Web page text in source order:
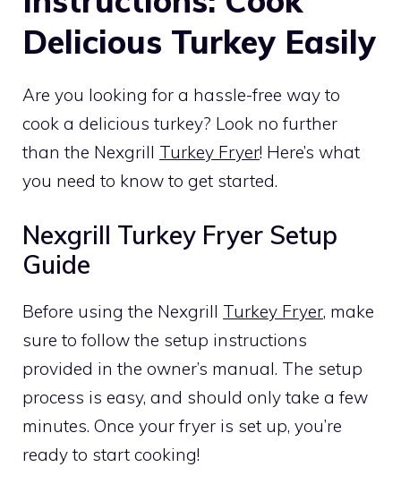
Delicious Turkey Easily
Are you looking for a hassle-free way to
cook a delicious turkey? Look no further
than the Nexgrill Turkey Fryer! Here’s what
you need to know to get started.
Nexgrill Turkey Fryer Setup
Guide
Before using the Nexgrill Turkey Fryer, make
sure to follow the setup instructions
provided in the owner’s manual. The setup
process is easy, and should only take a few
minutes. Once your fryer is set up, you’re
ready to start cooking!